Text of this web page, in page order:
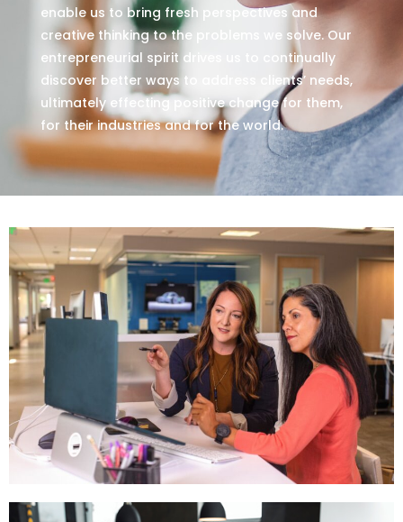
enable us to bring fresh perspectives and
creative thinking to the problems we solve. Our
entrepreneurial spirit drives us to continually
discover better ways to address clients’ needs,
ultimately effecting positive change for them,
for their industries and for the world.